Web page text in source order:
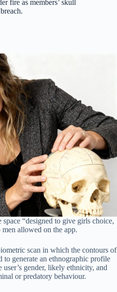
fire as members’ skull
“designed to give girls choice,
allowed on the app.
scan in which the contours of
to generate an ethnographic profile
gender, likely ethnicity, and
or predatory behaviour.